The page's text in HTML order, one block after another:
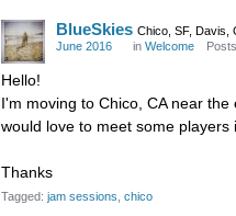
BlueSkies Chico, SF, Davis,
June 2016
in Welcome
Hello!
I'm moving to Chico, CA near
would love to meet some players
Thanks
Tagged: jam sessions chico